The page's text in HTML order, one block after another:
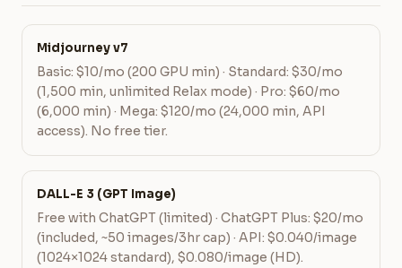
Midjourney v7
Basic: $10/mo (200 GPU min) · Standard: $30/mo
(1,500 min, unlimited Relax mode) · Pro: $60/mo
(6,000 min) · Mega: $120/mo (24,000 min, API
access). No free tier.
DALL-E 3 (GPT Image)
Free with ChatGPT (limited) · ChatGPT Plus: $20/mo
(included, ~50 images/3hr cap) · API: $0.040/image
(1024×1024 standard), $0.080/image (HD).